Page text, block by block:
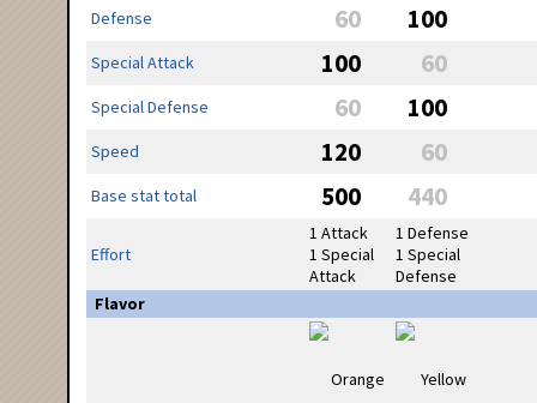
Defense 60 100
Special Attack 100 60
Special Defense 60 100
Speed 120 60
Base stat total 500 440
Effort
1 Attack
1 Special
Attack
1 Defense
1 Special
Defense
Flavor